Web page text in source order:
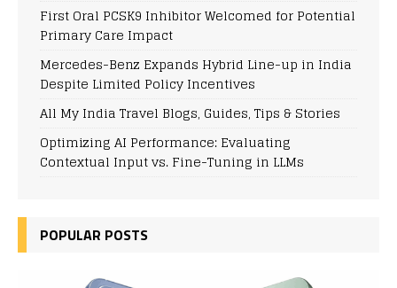
First Oral PCSK9 Inhibitor Welcomed for Potential
Primary Care Impact
Mercedes-Benz Expands Hybrid Line-up in India
Despite Limited Policy Incentives
All My India Travel Blogs, Guides, Tips & Stories
Optimizing AI Performance: Evaluating
Contextual Input vs. Fine-Tuning in LLMs
POPULAR POSTS